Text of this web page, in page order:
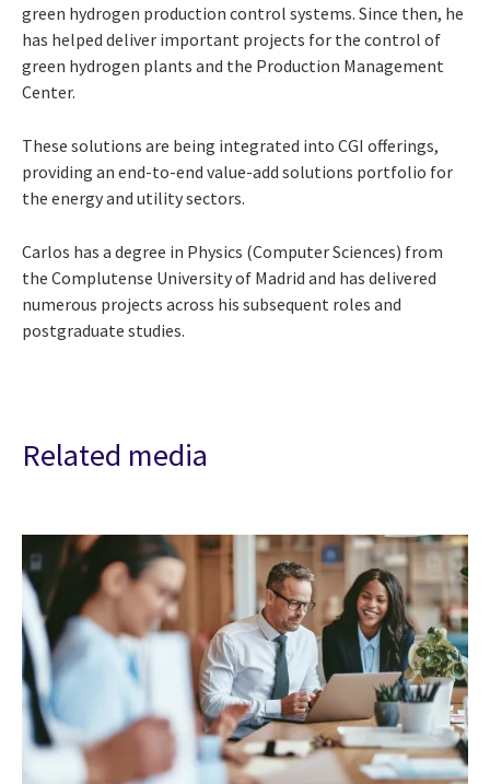
green hydrogen production control systems. Since then, he
has helped deliver important projects for the control of
green hydrogen plants and the Production Management
Center.
These solutions are being integrated into CGI offerings,
providing an end-to-end value-add solutions portfolio for
the energy and utility sectors.
Carlos has a degree in Physics (Computer Sciences) from
the Complutense University of Madrid and has delivered
numerous projects across his subsequent roles and
postgraduate studies.
Related media